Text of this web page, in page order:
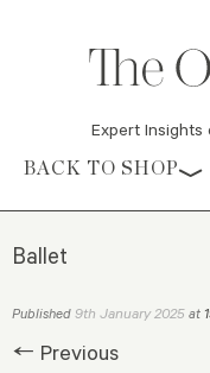
Expert Insights
Skip to content
BACK TO SHOP
Ballet
Published 9th January 2025 at
← Previous